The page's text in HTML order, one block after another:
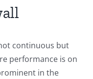
continuous but
performance is on
in the